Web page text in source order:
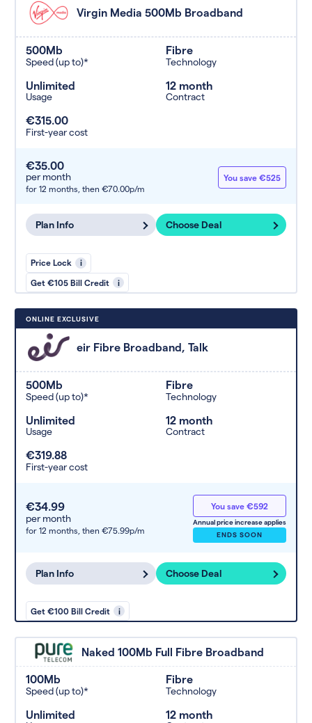
Virgin Media 500Mb Broadband
500Mb
Speed (up to)*
Fibre
Technology
Unlimited
Usage
12 month
Contract
€315.00
First-year cost
€35.00
per month
for 12 months, then €70.00p/m
You save €525
Plan Info Choose Deal
Price Lock i
Get €105 Bill Credit i
ONLINE EXCLUSIVE
eir Fibre Broadband, Talk
500Mb
Speed (up to)*
Fibre
Technology
Unlimited
Usage
12 month
Contract
€319.88
First-year cost
€34.99
per month
for 12 months, then €75.99p/m
You save €592
Annual price increase applies
ENDS SOON
Plan Info Choose Deal
Get €100 Bill Credit i
Naked 100Mb Full Fibre Broadband
100Mb
Speed (up to)*
Fibre
Technology
Unlimited 12 month